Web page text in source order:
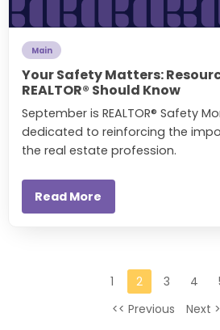
Main
Your Safety Matters:
REALTOR® Should Know
September is REALTOR® Safety
dedicated to reinforcing the
the real estate profession.
Read More
1 2 3 4
<< Previous
Next